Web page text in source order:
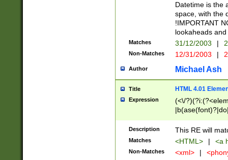
Datetime is the
space, with the
!IMPORTANT
lookaheads
Matches 31/12/2003 |
Non-Matches 12/31/2003 |
Author Michael Ash
Title HTML 4.01
Expression
(<\/
Description This RE will
Matches <HTML> | <a
Non-Matches <xml> |